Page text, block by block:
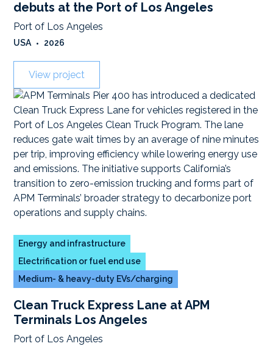
debuts at the Port of Los Angeles
Port of Los Angeles
USA • 2026
View project
Energy and infrastructure
Electrification or fuel end use
Medium- & heavy-duty EVs/charging
Clean Truck Express Lane at APM
Terminals Los Angeles
Port of Los Angeles